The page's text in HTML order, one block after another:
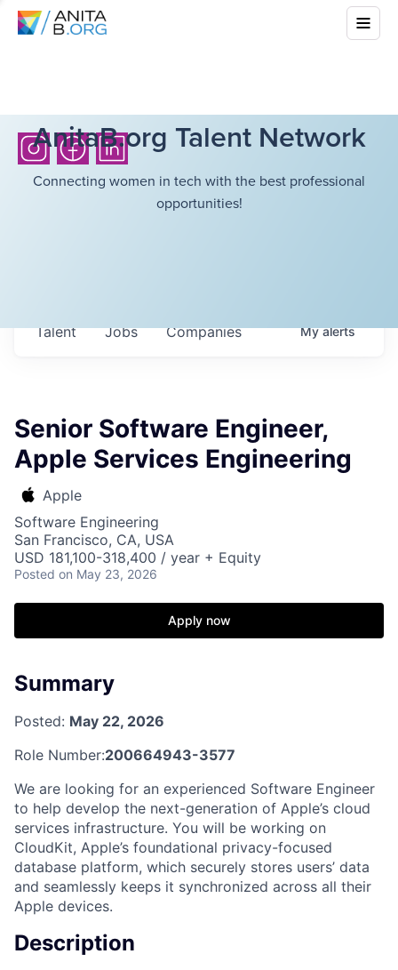
AnitaB.org Talent Network
Connecting women in tech with the best professional
opportunities!
Jobs Companies
Talent Myalerts
Senior Software Engineer,
Apple Services Engineering
Apple
Software Engineering
San Francisco, CA, USA
USD 181,100-318,400 / year + Equity
Posted on May 23, 2026
Apply now
Summary
Posted: May 22, 2026
Role Number:200664943-3577
We are looking for an experienced Software Engineer
to help develop the next-generation of Apple’s cloud
services infrastructure. You will be working on
CloudKit, Apple’s foundational privacy-focused
database platform, which securely stores users’ data
and seamlessly keeps it synchronized across all their
Apple devices.
Description